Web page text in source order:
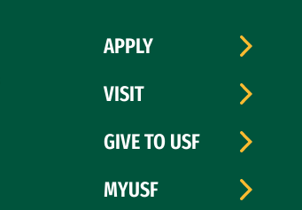
APPLY
VISIT
GIVE TO USF
MYUSF